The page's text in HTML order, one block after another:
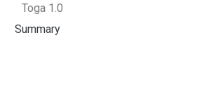
Toga 1.0
Summary